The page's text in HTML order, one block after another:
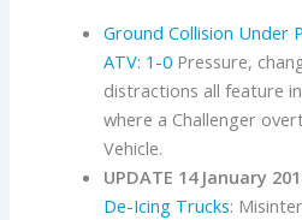
Ground Collision Under
ATV: 1-0 Pressure,
distractions all feature
where a Challenger
Vehicle.
UPDATE 14 January
De-Icing Trucks: